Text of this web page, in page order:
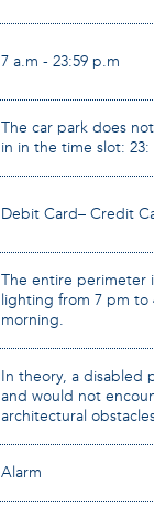
7 a.m - 23:59 p.m
The car park does
in in the time slot: 23:
Debit Card– Credit
The entire perimeter
lighting from 7 pm to
morning.
In theory, a disabled
and would not
architectural
Alarm